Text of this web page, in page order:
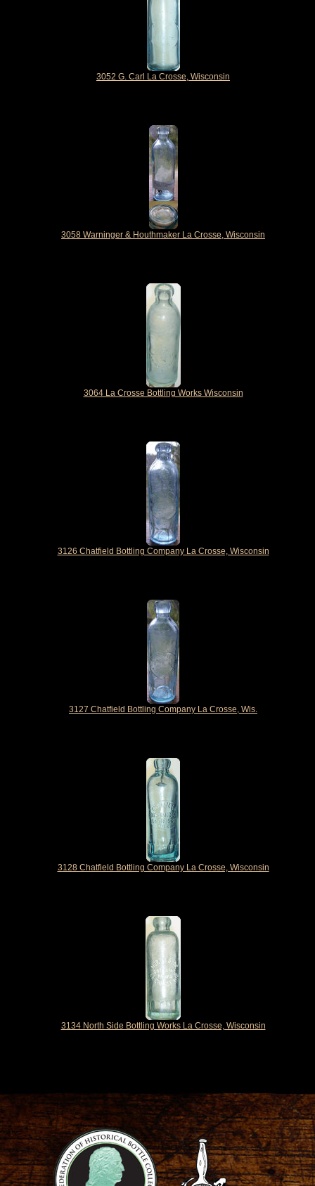
3052 G. Carl La Crosse, Wisconsin
3058 Warninger & Houthmaker La Crosse, Wisconsin
3064 La Crosse Bottling Works Wisconsin
3126 Chatfield Bottling Company La Crosse, Wisconsin
3127 Chatfield Bottling Company La Crosse, Wis.
3128 Chatfield Bottling Company La Crosse, Wisconsin
3134 North Side Bottling Works La Crosse, Wisconsin